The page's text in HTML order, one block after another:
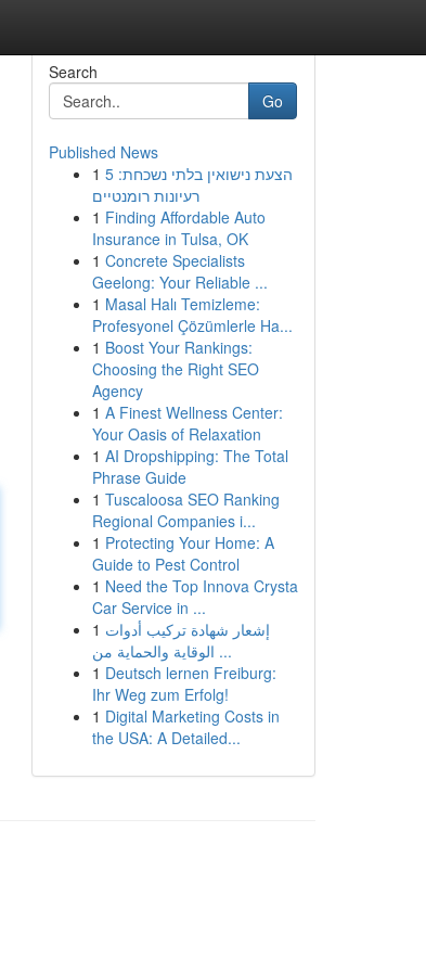
Search
Go
Published News
1 הצעת נישואין בלתי נשכחת: 5
רעיונות רומנטיים
1 Finding Affordable Auto
Insurance in Tulsa, OK
1 Concrete Specialists
Geelong: Your Reliable ...
1 Masal Halı Temizleme:
Profesyonel Çözümlerle Ha...
1 Boost Your Rankings:
Choosing the Right SEO
Agency
1 A Finest Wellness Center:
Your Oasis of Relaxation
1 AI Dropshipping: The Total
Phrase Guide
1 Tuscaloosa SEO Ranking
Regional Companies i...
1 Protecting Your Home: A
Guide to Pest Control
1 Need the Top Innova Crysta
Car Service in ...
1 إشعار شهادة تركيب أدوات
الوقاية والحماية من ...
1 Deutsch lernen Freiburg:
Ihr Weg zum Erfolg!
1 Digital Marketing Costs in
the USA: A Detailed...